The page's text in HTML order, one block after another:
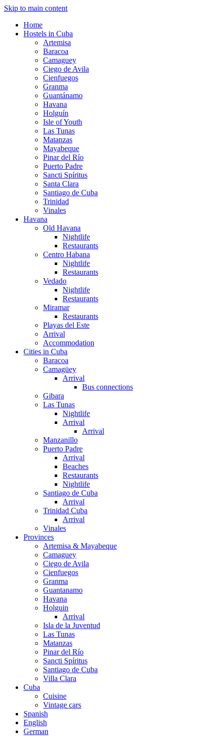
Skip to main content
Home
Hostels in Cuba
Artemisa
Baracoa
Camaguey
Ciego de Avila
Cienfuegos
Granma
Guantánamo
Havana
Holguín
Isle of Youth
Las Tunas
Matanzas
Mayabeque
Pinar del Río
Puerto Padre
Sancti Spíritus
Santa Clara
Santiago de Cuba
Trinidad
Vinales
Havana
Old Havana
Nightlife
Restaurants
Centro Habana
Nightlife
Restaurants
Vedado
Nightlife
Restaurants
Miramar
Restaurants
Playas del Este
Arrival
Accommodation
Cities in Cuba
Baracoa
Camagüey
Arrival
Bus connections
Gibara
Las Tunas
Nightlife
Arrival
Arrival
Manzanillo
Puerto Padre
Arrival
Beaches
Restaurants
Nightlife
Santiago de Cuba
Arrival
Trinidad Cuba
Arrival
Vinales
Provinces
Artemisa & Mayabeque
Camaguey
Ciego de Avila
Cienfuegos
Granma
Guantanamo
Havana
Holguin
Arrival
Isla de la Juventud
Las Tunas
Matanzas
Pinar del Río
Sancti Spíritus
Santiago de Cuba
Villa Clara
Cuba
Cuisine
Vintage cars
Spanish
English
German